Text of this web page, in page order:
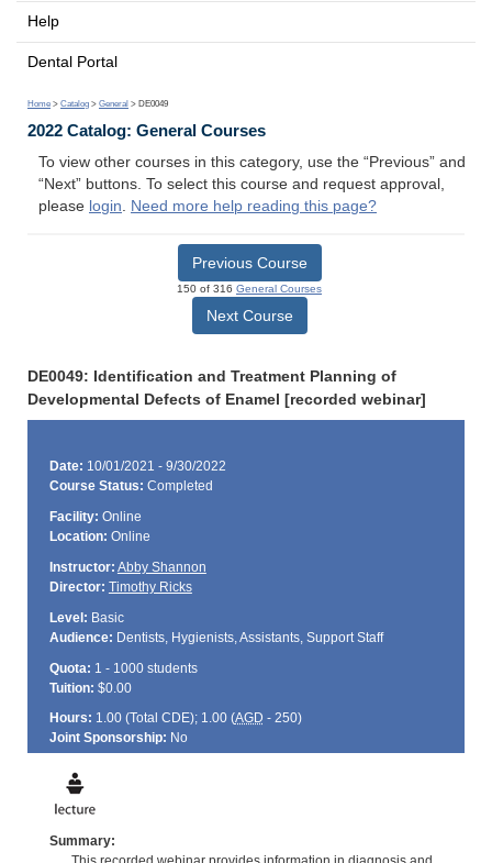
Help
Dental Portal
Home > Catalog > General > DE0049
2022 Catalog: General Courses
To view other courses in this category, use the “Previous” and
“Next” buttons. To select this course and request approval,
please login. Need more help reading this page?
Previous Course
150 of 316 General Courses
Next Course
DE0049: Identification and Treatment Planning of
Developmental Defects of Enamel [recorded webinar]
Date: 10/01/2021 - 9/30/2022
Course Status: Completed
Facility: Online
Location: Online
Instructor: Abby Shannon
Director: Timothy Ricks
Level: Basic
Audience: Dentists, Hygienists, Assistants, Support Staff
Quota: 1 - 1000 students
Tuition: $0.00
Hours: 1.00 (Total CDE); 1.00 (AGD - 250)
Joint Sponsorship: No
Summary: